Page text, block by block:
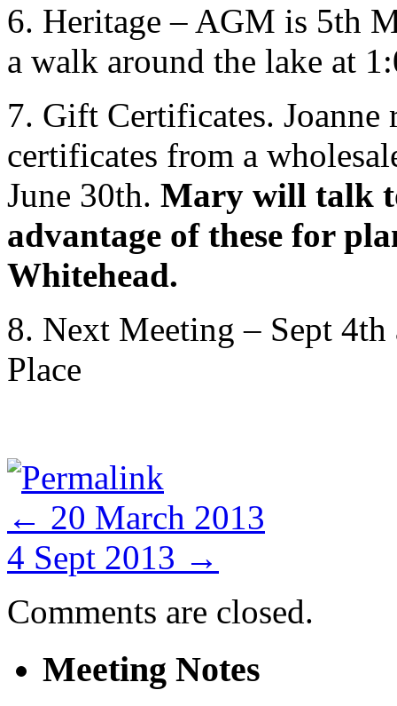
6. Heritage – AGM is 5th
a walk around the lake at
7. Gift Certificates.
certificates from a
June 30th. Mary will talk
advantage of these for
Whitehead.
8. Next Meeting – Sept
Place
Permalink
← 20 March 2013
4 Sept 2013 →
Comments are closed.
Meeting Notes